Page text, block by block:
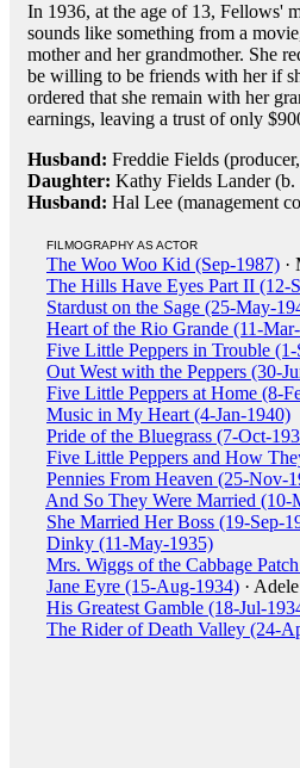
In 1936, at the age of 13, Fellows'
sounds like something from a
mother and her grandmother. She
be willing to be friends with her if
ordered that she remain with her
earnings, leaving a trust of only
Husband: Freddie Fields
Daughter: Kathy Fields Lander
Husband: Hal Lee (management
FILMOGRAPHY AS ACTOR
The Woo Woo Kid (Sep-1987) ·
The Hills Have Eyes Part II (12-
Stardust on the Sage (25-May-
Heart of the Rio Grande (11-
Five Little Peppers in Trouble (1-
Out West with the Peppers (30-
Five Little Peppers at Home (8-
Music in My Heart (4-Jan-1940)
Pride of the Bluegrass (7-Oct-
Five Little Peppers and How
Pennies From Heaven (25-Nov-
And So They Were Married (10-
She Married Her Boss (19-Sep-
Dinky (11-May-1935)
Mrs. Wiggs of the Cabbage
Jane Eyre (15-Aug-1934) ·
His Greatest Gamble (18-Jul-
The Rider of Death Valley (24-